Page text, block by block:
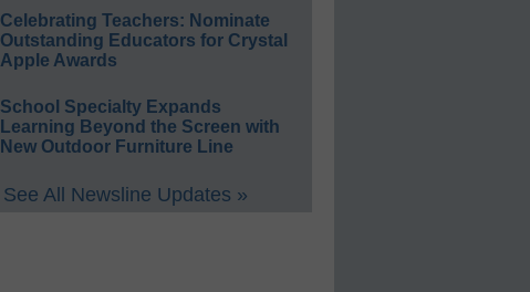
Celebrating Teachers: Nominate
Outstanding Educators for Crystal
Apple Awards
School Specialty Expands
Learning Beyond the Screen with
New Outdoor Furniture Line
See All Newsline Updates »